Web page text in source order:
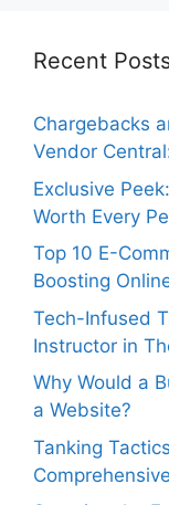
Recent
Chargebacks
Vendor
Exclusive
Worth Every
Top 10 E-
Boosting
Tech-Infused
Instructor in
Why Would a
a Website?
Tanking